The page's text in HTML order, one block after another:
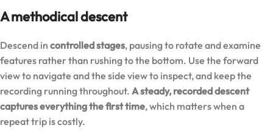
A methodical descent
Descend in controlled stages, pausing to rotate and examine
features rather than rushing to the bottom. Use the forward
view to navigate and the side view to inspect, and keep the
recording running throughout. A steady, recorded descent
captures everything the first time, which matters when a
repeat trip is costly.